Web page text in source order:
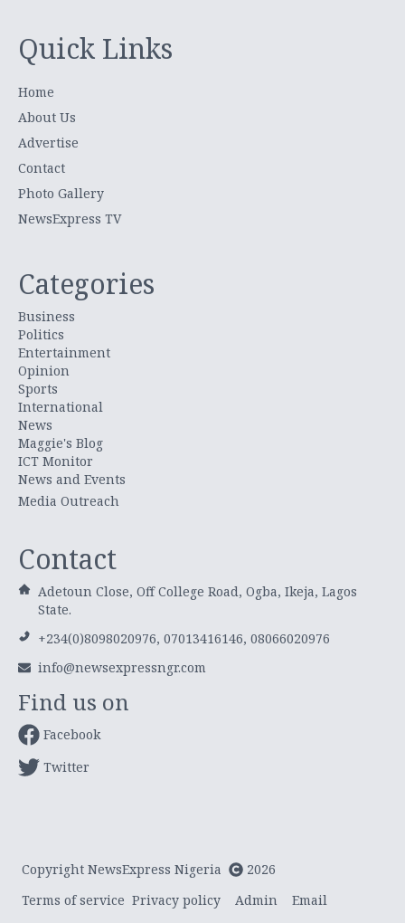
Quick Links
Home
About Us
Advertise
Contact
Photo Gallery
NewsExpress TV
Categories
Business
Politics
Entertainment
Opinion
Sports
International
News
Maggie's Blog
ICT Monitor
News and Events
Media Outreach
Contact
Adetoun Close, Off College Road, Ogba, Ikeja, Lagos
State.
+234(0)8098020976, 07013416146, 08066020976
info@newsexpressngr.com
Find us on
Facebook
Twitter
Copyright NewsExpress Nigeria
2026
Terms of service Privacy policy Admin Email